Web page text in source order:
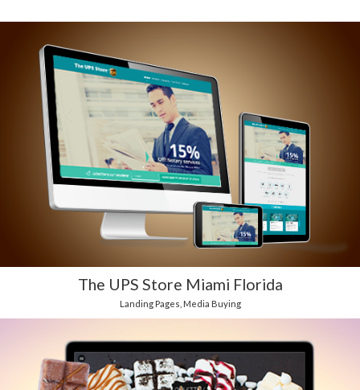
The UPS Store Miami Florida
Landing Pages Media Buying